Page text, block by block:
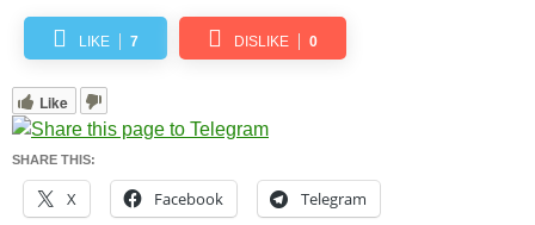
LIKE 7 DISLIKE 0
Like
SHARE THIS:
X Facebook Telegram